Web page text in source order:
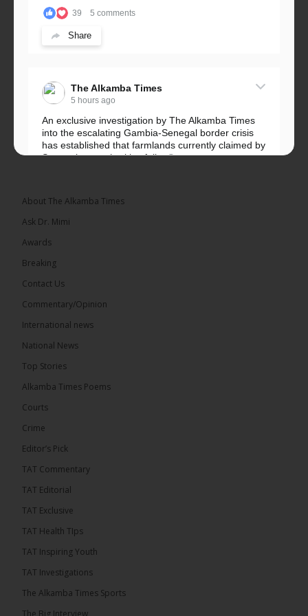
39 5 comments
Share
The Alkamba Times
5 hours ago
An exclusive investigation by The Alkamba Times
into the escalating Gambia-Senegal border crisis
has established that farmlands currently claimed by
Senegalese authorities fall... See more
The Alkamba Times
5 hours ago
A man has pleaded guilty to engaging in an
convicted at Kanifing Magistrate’s Court.
By: Sainabou Sambou A man has pleaded guilty to
engaging in an unnatural act with an underage boy
and was convicted at Kanifing Magistrate’s Court.
The case was heard on Wednesday before
About The Alkamba Times
Ask Dr. Mimi
Awards
Breaking
Contact Us
Commentary/Opinion
International news
National News
Top Stories
Alkamba Times Poems
Courts
Crime
Editor’s Pick
TAT Commentary
TAT Editorial
TAT Exclusive
TAT Health TIps
TAT Inspiring Youth
TAT Investigations
The Alkamba Times Sports
The Big Interview